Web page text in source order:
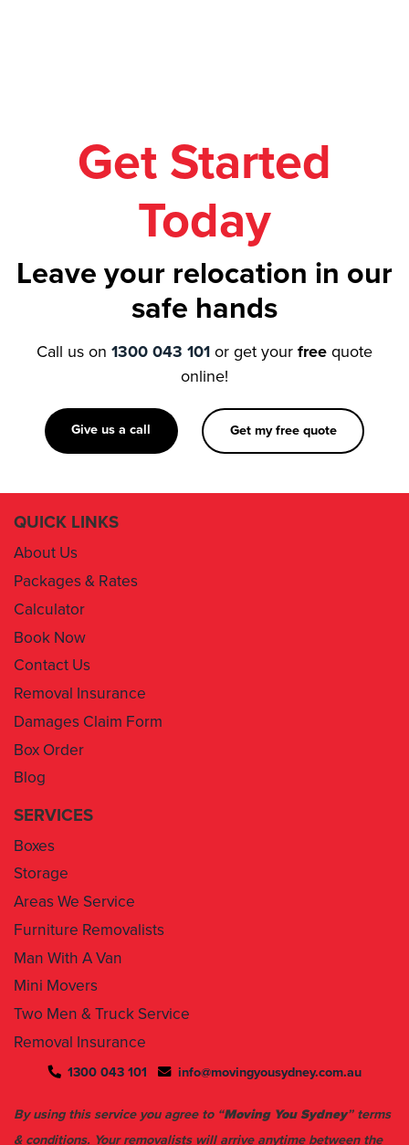
Get Started
Today
Leave your relocation in our
safe hands
Call us on 1300 043 101 or get your free quote
online!
Give us a call Get my free quote
QUICK LINKS
About Us
Packages & Rates
Calculator
Book Now
Contact Us
Removal Insurance
Damages Claim Form
Box Order
Blog
SERVICES
Boxes
Storage
Areas We Service
Furniture Removalists
Man With A Van
Mini Movers
Two Men & Truck Service
Removal Insurance
1300 043 101 info@movingyousydney.com.au
By using this service you agree to “Moving You Sydney” terms
& conditions. Your removalists will arrive anytime between the